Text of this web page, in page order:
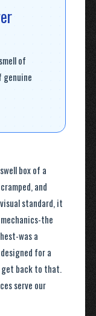
of
genuine
box of a
and
standard, it
the
was a
for a
get back to that.
serve our